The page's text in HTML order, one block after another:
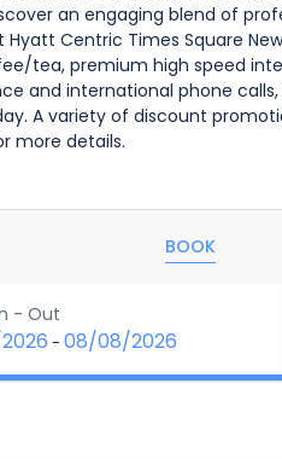
an engaging blend of
Hyatt Centric Times Square
tea, premium high speed
and international phone
A variety of discount
more details.
BOOK
- Out
- 08/08/2026